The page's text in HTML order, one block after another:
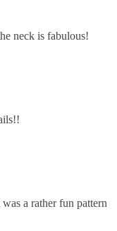
neck is fabulous!
a rather fun pattern